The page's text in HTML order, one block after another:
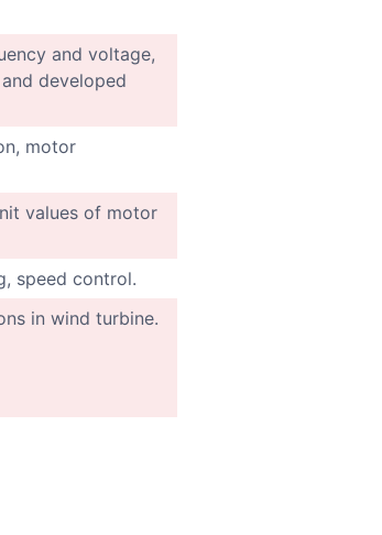
and voltage,
developed
motor
values of motor
speed control.
in wind turbine.